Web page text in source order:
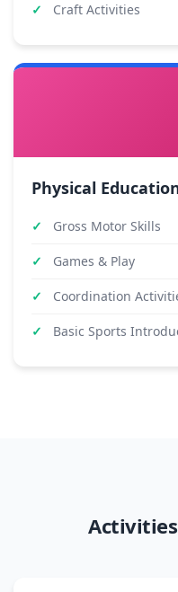
Craft Activities
Physical
Gross Motor Skills
Games & Play
Coordination
Basic Sports